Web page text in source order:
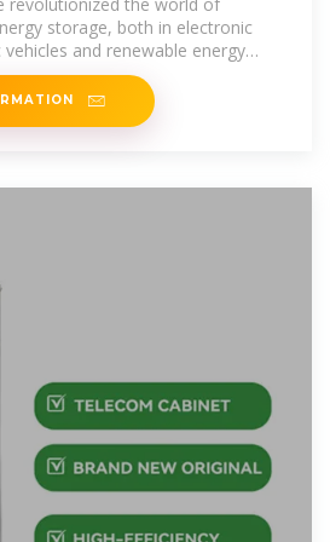
storage, both in electronic
and renewable energy